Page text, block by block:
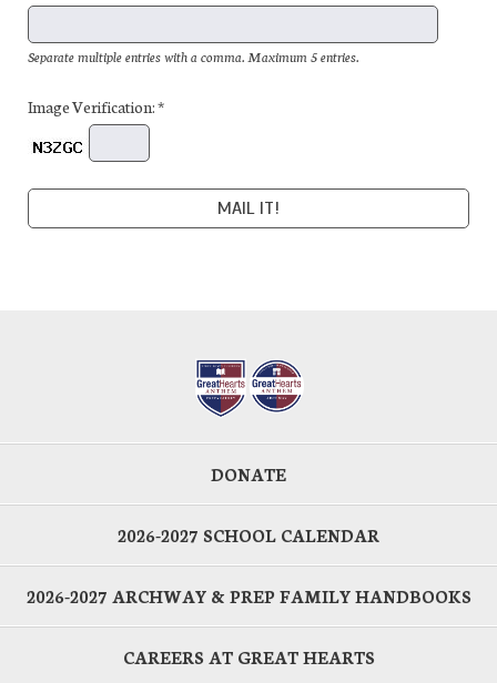
Separate multiple entries with a comma. Maximum 5 entries.
Image Verification: *
DONATE
2026-2027 SCHOOL CALENDAR
2026-2027 ARCHWAY & PREP FAMILY HANDBOOKS
CAREERS AT GREAT HEARTS